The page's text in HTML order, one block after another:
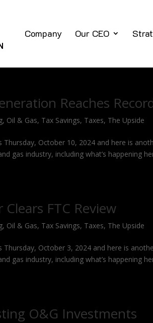
Company Our CEO
Reaches
, Oil & Gas, Tax Savings, Taxes, The Upside
October 10, 2024 and here is
gas industry, including what’s happening
FTC Review
, Oil & Gas, Tax Savings, Taxes, The Upside
October 3, 2024 and here is
gas industry, including what’s happening
O&G Investments